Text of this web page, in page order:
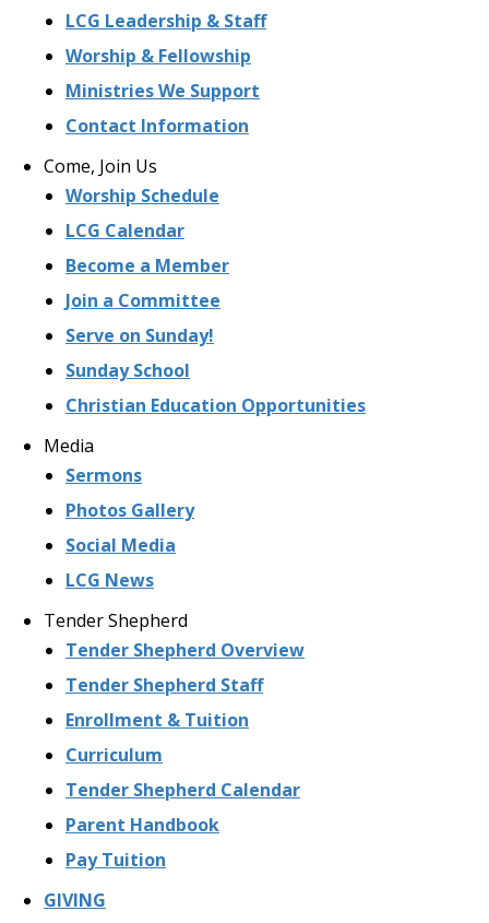
LCG Leadership & Staff
Worship & Fellowship
Ministries We Support
Contact Information
Come, Join Us
Worship Schedule
LCG Calendar
Become a Member
Join a Committee
Serve on Sunday!
Sunday School
Christian Education Opportunities
Media
Sermons
Photos Gallery
Social Media
LCG News
Tender Shepherd
Tender Shepherd Overview
Tender Shepherd Staff
Enrollment & Tuition
Curriculum
Tender Shepherd Calendar
Parent Handbook
Pay Tuition
GIVING